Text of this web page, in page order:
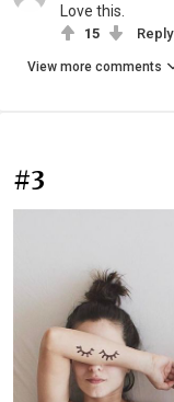
Love this.
15 Reply
View more comments
#3